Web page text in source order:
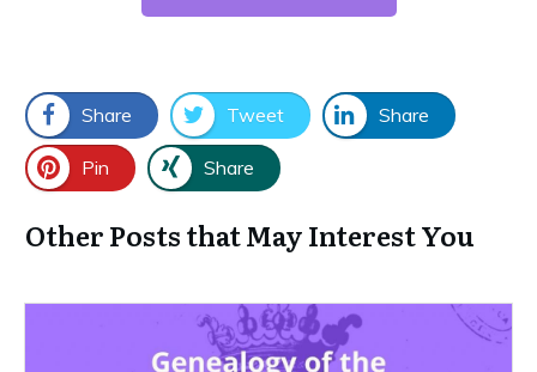
Share Tweet Share
Pin Share
Other Posts that May Interest You